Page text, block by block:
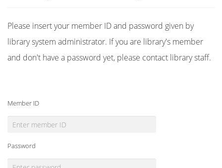
Please insert your member ID and password given by
library system administrator. If you are library's member
and don't have a password yet, please contact library staff.
Member ID
Password